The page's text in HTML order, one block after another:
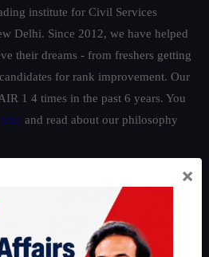
institute for Civil Services
Delhi. Since 2012, we have helped
their dreams - from freshers getting
for rank improvement. Our
1 4 times in the past 6 years. You
here and read about our philosophy
IFoS Preparation Guide
Preparation Guide
×